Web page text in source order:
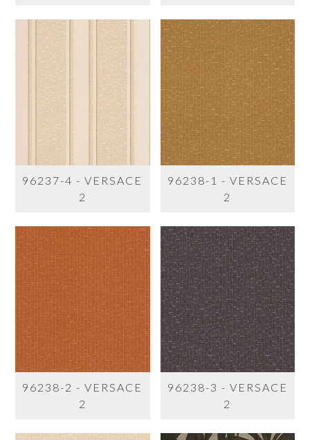
96237-4 - VERSACE
2
96238-1 - VERSACE
2
96238-2 - VERSACE
2
96238-3 - VERSACE
2